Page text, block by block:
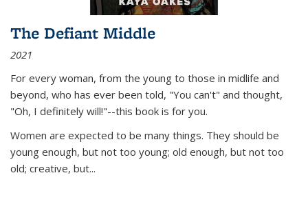
The Defiant Middle
2021
For every woman, from the young to those in midlife and
beyond, who has ever been told, "You can't" and thought,
"Oh, I definitely will!"--this book is for you.
Women are expected to be many things. They should be
young enough, but not too young; old enough, but not too
old; creative, but...